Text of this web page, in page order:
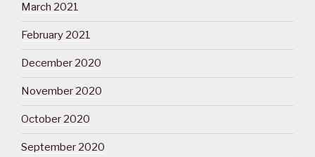
March 2021
February 2021
December 2020
November 2020
October 2020
September 2020